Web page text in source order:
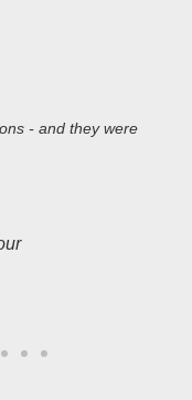
- and they were